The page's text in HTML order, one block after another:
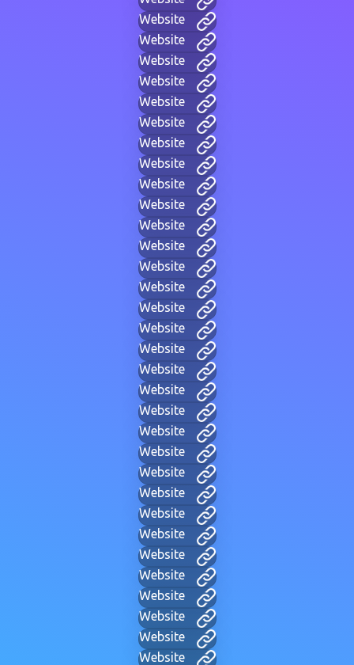
Website
Website
Website
Website
Website
Website
Website
Website
Website
Website
Website
Website
Website
Website
Website
Website
Website
Website
Website
Website
Website
Website
Website
Website
Website
Website
Website
Website
Website
Website
Website
Website